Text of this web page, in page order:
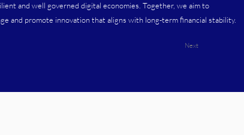
and well governed digital economies. Together, we aim to
and promote innovation that aligns with long-term financial stability.
Next